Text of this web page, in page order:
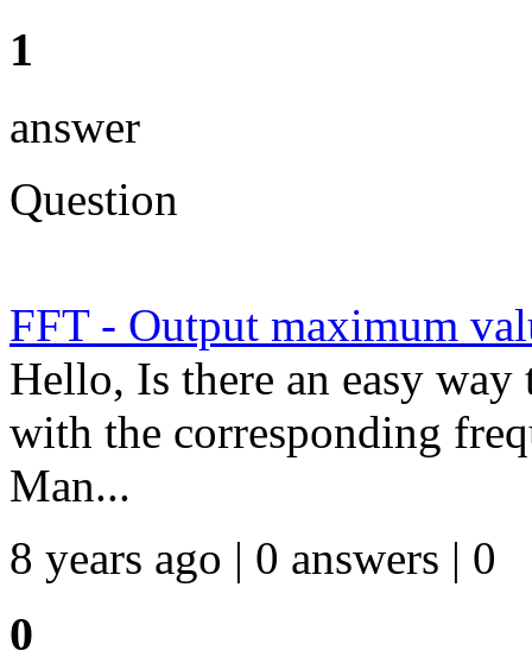
1
answer
Question
FFT - Output maximum
Hello, Is there an easy
with the corresponding
Man...
8 years ago | 0 answers | 0
0